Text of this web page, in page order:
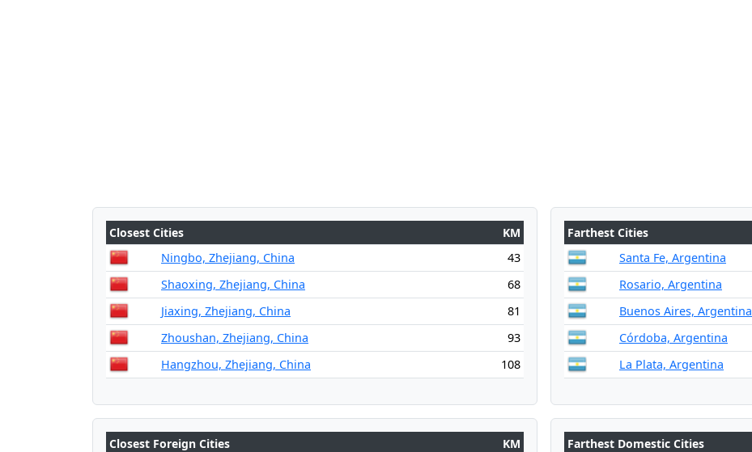
Closest Cities
KM
Ningbo, Zhejiang, China
43
Shaoxing, Zhejiang, China
68
Jiaxing, Zhejiang, China
81
Zhoushan, Zhejiang, China
93
Hangzhou, Zhejiang, China
108
Farthest Cities
Santa Fe, Argentina
Rosario, Argentina
Buenos Aires, Argentina
Córdoba, Argentina
La Plata, Argentina
Closest Foreign Cities
KM
Farthest Domestic Cities